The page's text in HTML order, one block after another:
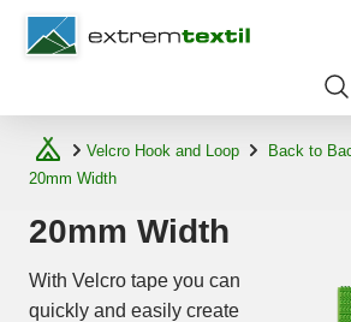
Shopware
Velcro Hook and Loop
Back to
20mm Width
20mm Width
With Velcro tape you can
quickly and easily create